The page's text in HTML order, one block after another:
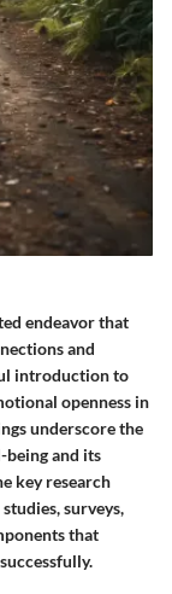
endeavor that
and
introduction to
openness in
underscore the
and its
key research
surveys,
that